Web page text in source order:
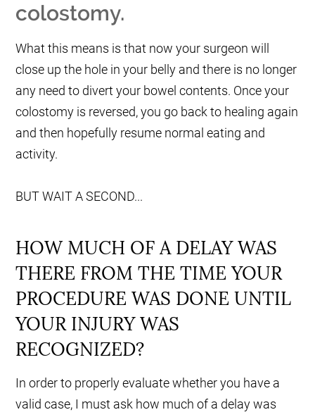
colostomy.
What this means is that now your surgeon will
close up the hole in your belly and there is no longer
any need to divert your bowel contents. Once your
colostomy is reversed, you go back to healing again
and then hopefully resume normal eating and
activity.
BUT WAIT A SECOND...
HOW MUCH OF A DELAY WAS
THERE FROM THE TIME YOUR
PROCEDURE WAS DONE UNTIL
YOUR INJURY WAS
RECOGNIZED?
In order to properly evaluate whether you have a
valid case, I must ask how much of a delay was